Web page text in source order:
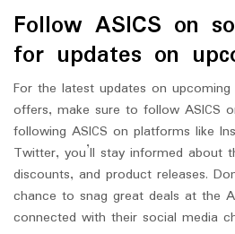
Follow ASICS on
for updates on
For the latest updates on upcoming
offers, make sure to follow ASICS
following ASICS on platforms like
Twitter, you’ll stay informed about
discounts, and product releases.
chance to snag great deals at the
connected with their social media